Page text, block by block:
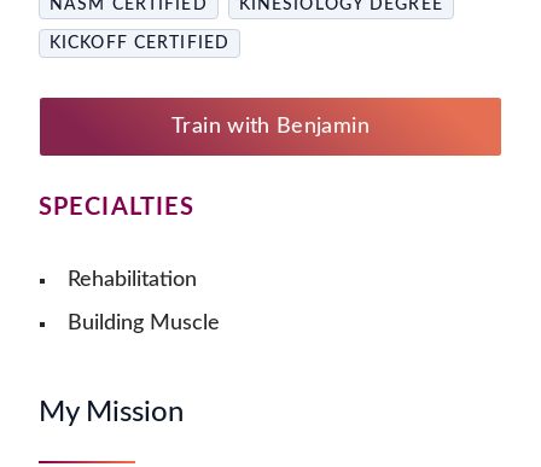
NASM CERTIFIED KINESIOLOGY DEGREE
KICKOFF CERTIFIED
Train with Benjamin
SPECIALTIES
Rehabilitation
Building Muscle
My Mission